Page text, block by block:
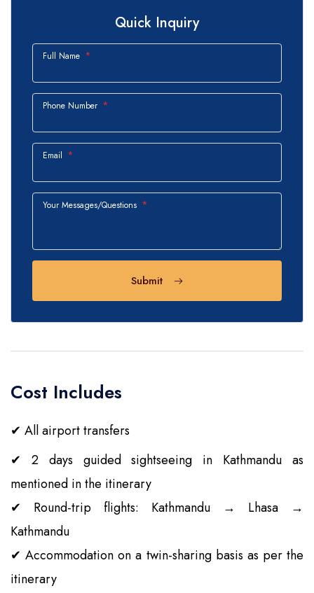
Quick Inquiry
Full Name
Phone Number
Email
Your Messages/Questions
Submit
Cost Includes
✔ All airport transfers
✔ 2 days guided sightseeing in Kathmandu as
mentioned in the itinerary
✔ Round-trip flights: Kathmandu → Lhasa →
Kathmandu
✔ Accommodation on a twin-sharing basis as per the
itinerary